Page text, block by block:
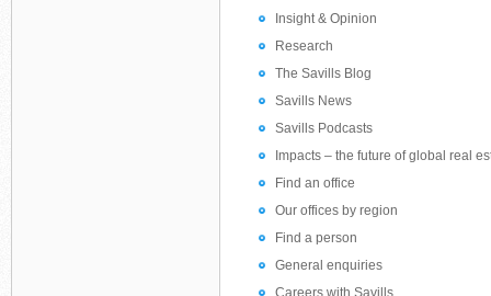
Insight & Opinion
Research
The Savills Blog
Savills News
Savills Podcasts
Impacts – the future of global real
Find an office
Our offices by region
Find a person
General enquiries
Careers with Savills